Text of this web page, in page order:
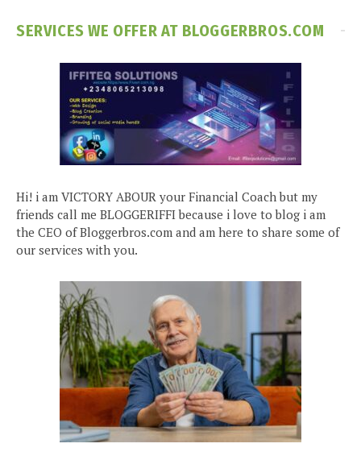
SERVICES WE OFFER AT BLOGGERBROS.COM
Hi! i am VICTORY ABOUR your Financial Coach but my
friends call me BLOGGERIFFI because i love to blog i am
the CEO of Bloggerbros.com and am here to share some of
our services with you.